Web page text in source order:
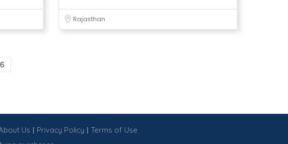
Rajasthan
6
Us | Privacy Policy | Terms of Use